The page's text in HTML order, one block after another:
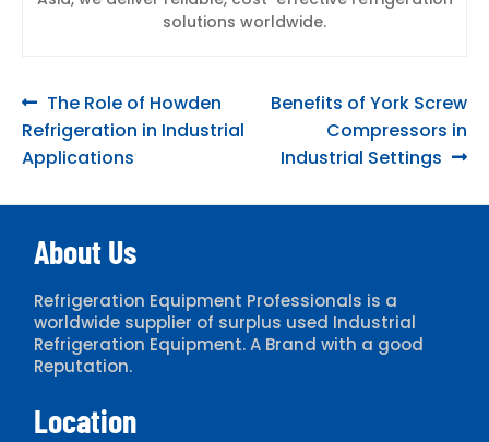
solutions worldwide.
Post
navigation
Previous
post:
The Role of Howden
Refrigeration in Industrial
Applications
Next
Benefits of York Screw
Compressors in
Industrial Settings
About Us
Refrigeration Equipment Professionals is a
worldwide supplier of surplus used Industrial
Refrigeration Equipment. A Brand with a good
Reputation.
Location